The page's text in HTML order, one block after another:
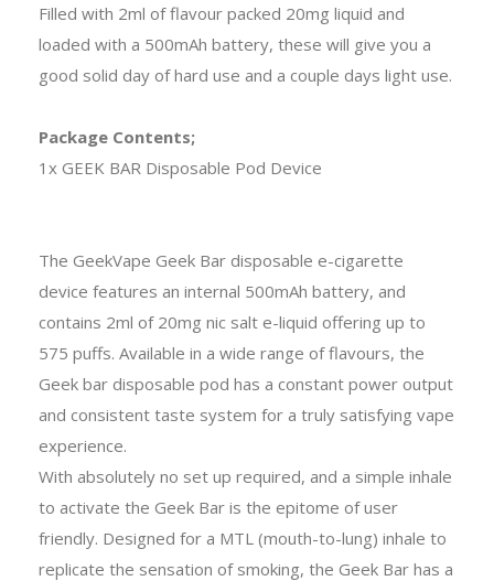
Filled with 2ml of flavour packed 20mg liquid and
loaded with a 500mAh battery, these will give you a
good solid day of hard use and a couple days light use.
Package Contents;
1x GEEK BAR Disposable Pod Device
The GeekVape Geek Bar disposable e-cigarette
device features an internal 500mAh battery, and
contains 2ml of 20mg nic salt e-liquid offering up to
575 puffs. Available in a wide range of flavours, the
Geek bar disposable pod has a constant power output
and consistent taste system for a truly satisfying vape
experience.
With absolutely no set up required, and a simple inhale
to activate the Geek Bar is the epitome of user
friendly. Designed for a MTL (mouth-to-lung) inhale to
replicate the sensation of smoking, the Geek Bar has a